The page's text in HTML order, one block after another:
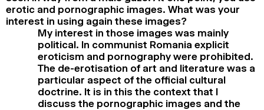
erotic and pornographic images. What was your
interest in using again these images?
My interest in those images was mainly
political. In communist Romania explicit
eroticism and pornography were prohibited.
The de-erotisation of art and literature was a
particular aspect of the official cultural
doctrine. It is in this the context that I
discuss the pornographic images and the